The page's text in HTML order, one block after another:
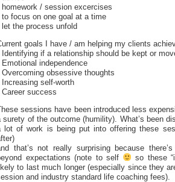
homework / session excercises
to focus on one goal at a time
let the process unfold
goals I have / am helping my clients
Identifying if a relationship should be kept or
Emotional independence
Overcoming obsessive thoughts
Increasing self-worth
Career success
sessions have been introduced less
surety of the outcome (humility). What’s been
lot of work is being put into offering these
that’s not really surprising because
expectations (note to self
so these
to last much longer (especially since they
and industry standard life coaching fees).